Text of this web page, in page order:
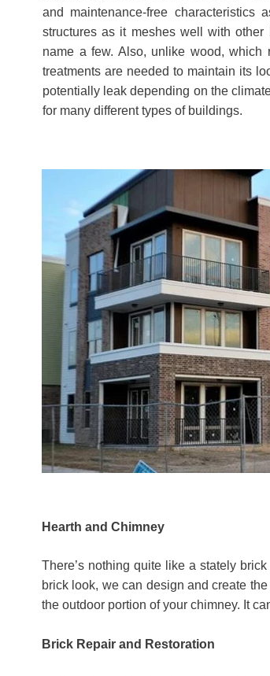
and maintenance-free
structures as it meshes well with
name a few. Also, unlike wood, which
treatments are needed to maintain its
potentially leak depending on the
for many different types of buildings.
Hearth and Chimney
There’s nothing quite like a stately
brick look, we can design and create
the outdoor portion of your chimney. It
Brick Repair and Restoration